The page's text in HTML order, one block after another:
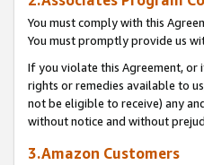
You must comply with this
You must promptly provide us
If you violate this Agreement, or
rights or remedies available to
not be eligible to receive) any
without notice and without
3.Amazon Customers